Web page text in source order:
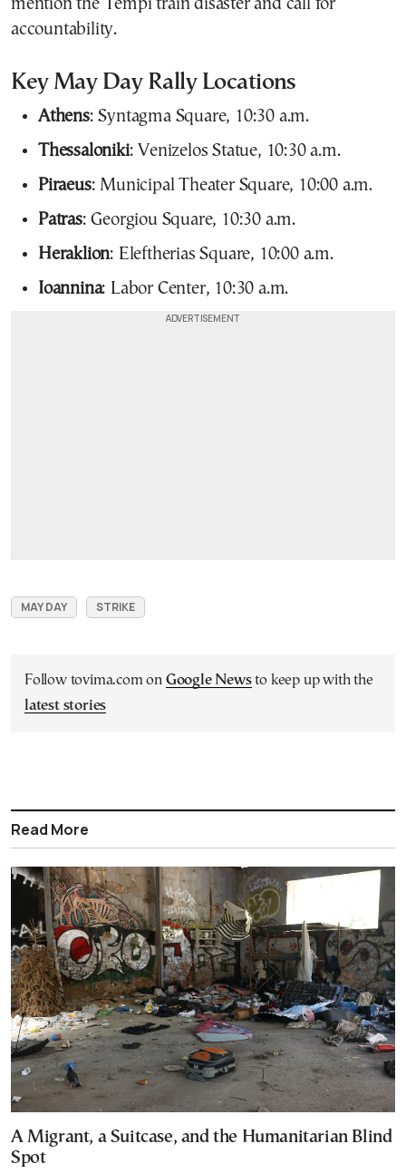
mention the Tempi train disaster and call for
accountability.
Key May Day Rally Locations
Athens: Syntagma Square, 10:30 a.m.
Thessaloniki: Venizelos Statue, 10:30 a.m.
Piraeus: Municipal Theater Square, 10:00 a.m.
Patras: Georgiou Square, 10:30 a.m.
Heraklion: Eleftherias Square, 10:00 a.m.
Ioannina: Labor Center, 10:30 a.m.
MAY DAY STRIKE
Follow tovima.com on Google Newsto keep up with the
latest stories
Read More
A Migrant, a Suitcase, and the Humanitarian Blind
Spot